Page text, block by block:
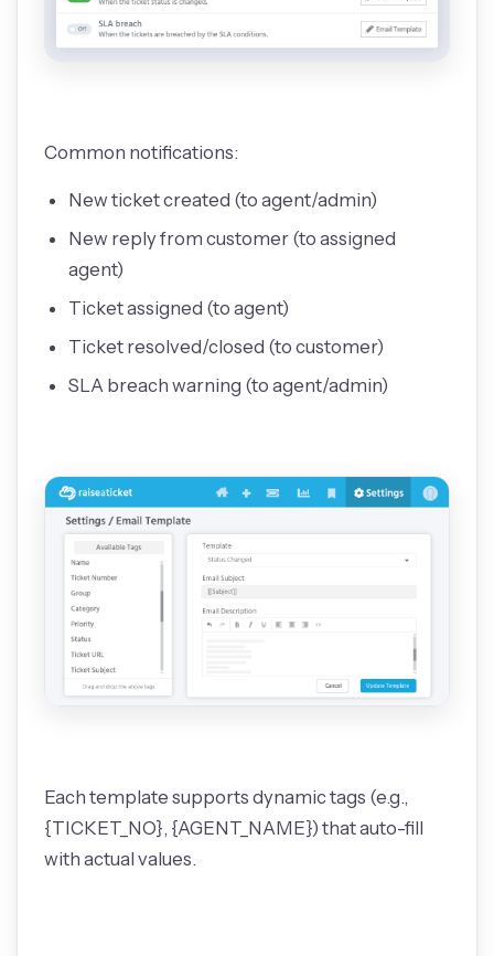
Common notifications:
New ticket created (to agent/admin)
New reply from customer (to assigned
agent)
Ticket assigned (to agent)
Ticket resolved/closed (to customer)
SLA breach warning (to agent/admin)
Each template supports dynamic tags (e.g.,
{TICKET_NO}, {AGENT_NAME}) that auto-fill
with actual values.